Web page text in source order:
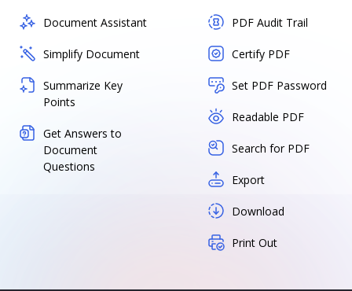
Document Assistant
Simplify Document
Summarize Key
Points
Get Answers to
Document
Questions
PDF Audit Trail
Certify PDF
Set PDF Password
Readable PDF
Search for PDF
Export
Download
Print Out